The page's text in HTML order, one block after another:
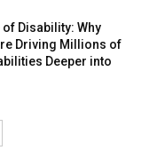
Disability: Why
Driving Millions of
Deeper into